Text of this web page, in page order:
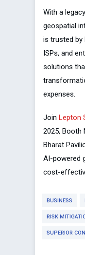
With a
geospatial
is trusted by
ISPs, and
solutions
expenses.
Join Lepton
2025, Booth
Bharat
AI-powered
cost-
BUSINESS
RISK
SUPERIOR